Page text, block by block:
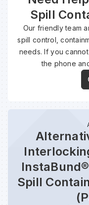
Spill
Our friendly team
spill control,
needs. If you
the phone
Spill